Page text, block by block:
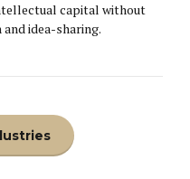
capital without
idea-sharing.